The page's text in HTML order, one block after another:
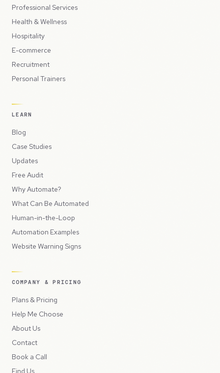
Professional Services
Health & Wellness
Hospitality
E-commerce
Recruitment
Personal Trainers
LEARN
Blog
Case Studies
Updates
Free Audit
Why Automate?
What Can Be Automated
Human-in-the-Loop
Automation Examples
Website Warning Signs
COMPANY & PRICING
Plans & Pricing
Help Me Choose
About Us
Contact
Book a Call
Find Us